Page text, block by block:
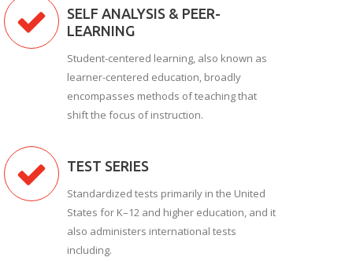
SELF ANALYSIS & PEER-
LEARNING
Student-centered learning, also known as
learner-centered education, broadly
encompasses methods of teaching that
shift the focus of instruction.
TEST SERIES
Standardized tests primarily in the United
States for K–12 and higher education, and it
also administers international tests
including.